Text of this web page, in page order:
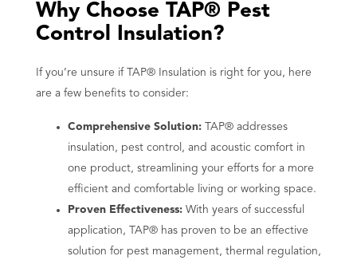
Why Choose TAP® Pest
Control Insulation?
If you’re unsure if TAP® Insulation is right for you, here
are a few benefits to consider:
Comprehensive Solution: TAP® addresses
insulation, pest control, and acoustic comfort in
one product, streamlining your efforts for a more
efficient and comfortable living or working space.
Proven Effectiveness: With years of successful
application, TAP® has proven to be an effective
solution for pest management, thermal regulation,